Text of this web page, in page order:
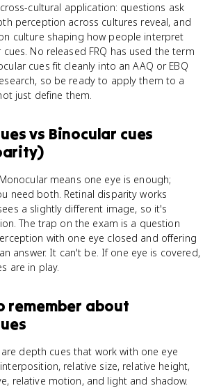
cultural application: questions ask
perception across cultures reveal, and
culture shaping how people interpret
No released FRQ has used the term
cues fit cleanly into an AAQ or EBQ
so be ready to apply them to a
just define them.
vs Binocular cues
means one eye is enough;
need both. Retinal disparity works
a slightly different image, so it's
The trap on the exam is a question
with one eye closed and offering
answer. It can't be. If one eye is covered,
are in play.
remember about
depth cues that work with one eye
relative size, relative height,
relative motion, and light and shadow.